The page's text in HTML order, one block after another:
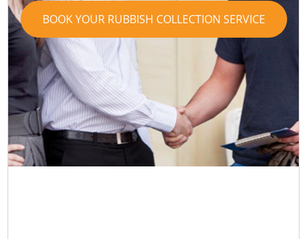
BOOK YOUR RUBBISH COLLECTION SERVICE